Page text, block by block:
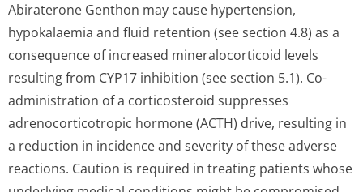
Abiraterone Genthon may cause hypertension,
hypokalaemia and fluid retention (see section 4.8) as a
consequence of increased mineralocorticoid levels
resulting from CYP17 inhibition (see section 5.1). Co-
administration of a corticosteroid suppresses
adrenocorticotropic hormone (ACTH) drive, resulting in
a reduction in incidence and severity of these adverse
reactions. Caution is required in treating patients whose